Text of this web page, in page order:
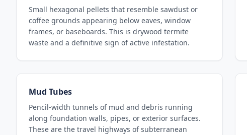
Small hexagonal pellets that resemble sawdust or
coffee grounds appearing below eaves, window
frames, or baseboards. This is drywood termite
waste and a definitive sign of active infestation.
Mud Tubes
Pencil-width tunnels of mud and debris running
along foundation walls, pipes, or exterior surfaces.
These are the travel highways of subterranean